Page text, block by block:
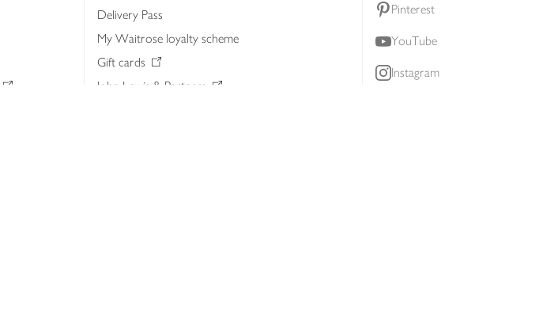
Delivery Pass
My Waitrose loyalty scheme
Gift cards
John Lewis & Partners
Pinterest
YouTube
Instagram